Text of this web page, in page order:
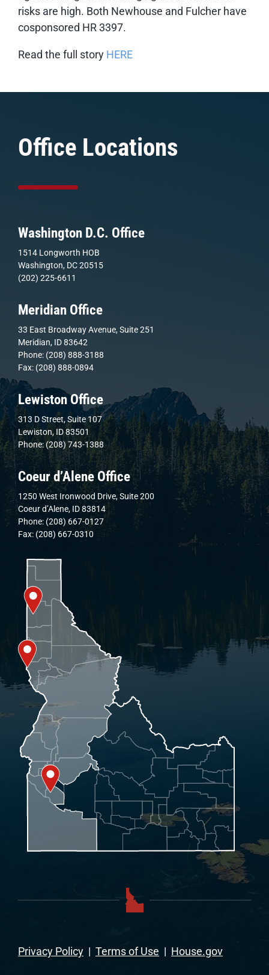
risks are high. Both Newhouse and Fulcher have
cosponsored HR 3397.
Read the full story HERE
Office Locations
Washington D.C. Office
1514 Longworth HOB
Washington, DC 20515
(202) 225-6611
Meridian Office
33 East Broadway Avenue, Suite 251
Meridian, ID 83642
Phone: (208) 888-3188
Fax: (208) 888-0894
Lewiston Office
313 D Street, Suite 107
Lewiston, ID 83501
Phone: (208) 743-1388
Coeur d’Alene Office
1250 West Ironwood Drive, Suite 200
Coeur d’Alene, ID 83814
Phone: (208) 667-0127
Fax: (208) 667-0310
Privacy Policy | Terms of Use | House.gov